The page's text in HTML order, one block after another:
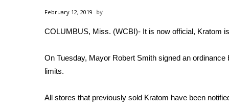
Sports
2026 High School Football Tour
College Sports
2025 High School Football Tour
February 12, 2019
COLUMBUS, Miss. (WCBI)- It is now official, Kratom
On Tuesday, Mayor Robert Smith signed an
limits.
All stores that previously sold Kratom have been